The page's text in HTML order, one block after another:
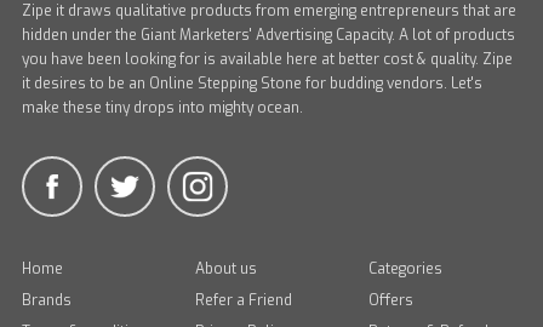
Zipe it draws qualitative products from emerging entrepreneurs that are
hidden under the Giant Marketers' Advertising Capacity. A lot of products
you have been looking for is available here at better cost & quality. Zipe
it desires to be an Online Stepping Stone for budding vendors. Let's
make these tiny drops into mighty ocean.
Home About us
Categories
Brands
Refer a Friend
Offers